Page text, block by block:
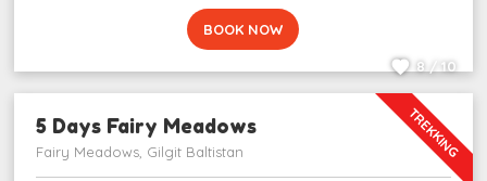
BOOK NOW
8 / 10
TREKKING
5 Days Fairy Meadows
Fairy Meadows, Gilgit Baltistan